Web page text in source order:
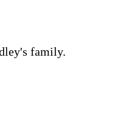
family.